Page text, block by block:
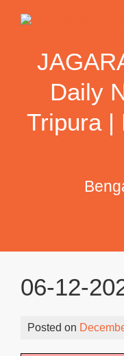
Daily
Tripura |
06-12-
Posted on